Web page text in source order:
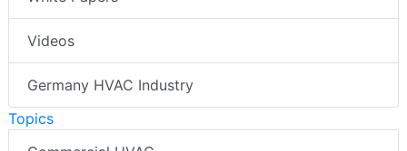
Videos
Germany HVAC Industry
Topics